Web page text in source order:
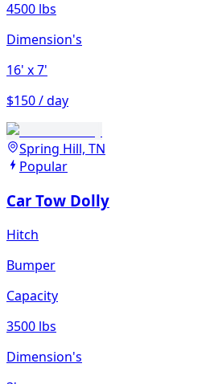
4500 lbs
Dimension's
16' x 7'
$150 / day
Spring Hill, TN
Popular
Car Tow Dolly
Hitch
Bumper
Capacity
3500 lbs
Dimension's